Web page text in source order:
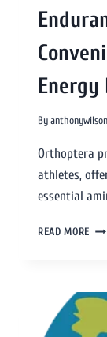
Energy
Byanthonywilson
Orthoptera
athletes,
essential
READ MORE